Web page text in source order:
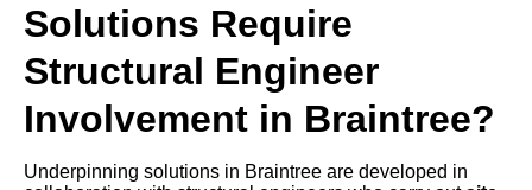
Solutions Require
Structural Engineer
Involvement in Braintree?
Underpinning solutions in Braintree are developed in